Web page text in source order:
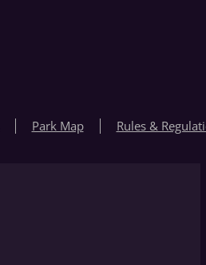
Park Map
Rules &